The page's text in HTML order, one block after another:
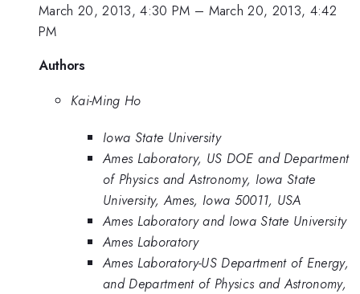
March 20, 2013, 4:30 PM – March 20, 2013, 4:42
PM
Authors
Kai-Ming Ho
Iowa State University
Ames Laboratory, US DOE and Department
of Physics and Astronomy, Iowa State
University, Ames, Iowa 50011, USA
Ames Laboratory and Iowa State University
Ames Laboratory
Ames Laboratory-US Department of Energy,
and Department of Physics and Astronomy,